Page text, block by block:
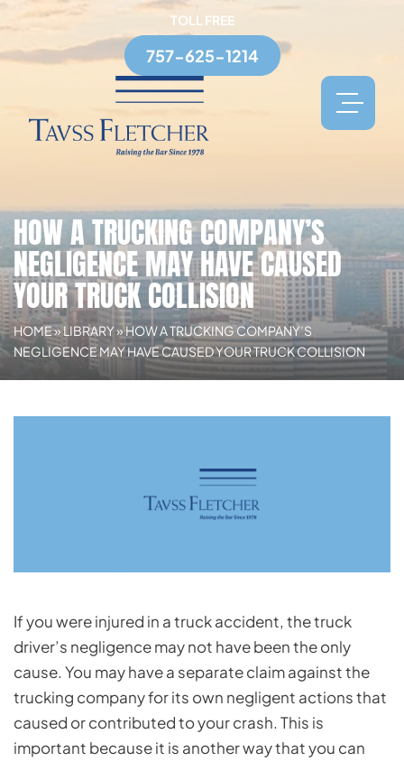
TOLL FREE
757-625-1214
HOW A TRUCKING COMPANY’S
NEGLIGENCE MAY HAVE CAUSED
YOUR TRUCK COLLISION
HOME»LIBRARY»HOW A TRUCKING COMPANY’S
NEGLIGENCE MAY HAVE CAUSED YOUR TRUCK COLLISION
If you were injured in a truck accident, the truck
driver’s negligence may not have been the only
cause. You may have a separate claim against the
trucking company for its own negligent actions that
caused or contributed to your crash. This is
important because it is another way that you can